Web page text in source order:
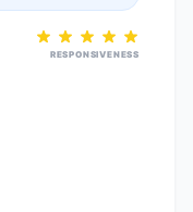
RESPONSIVENESS